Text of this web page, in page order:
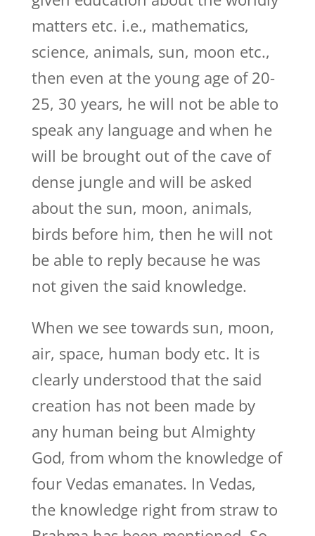
matters etc. i.e., mathematics,
science, animals, sun, moon etc.,
then even at the young age of 20-
25, 30 years, he will not be able to
speak any language and when he
will be brought out of the cave of
dense jungle and will be asked
about the sun, moon, animals,
birds before him, then he will not
be able to reply because he was
not given the said knowledge.
When we see towards sun, moon,
air, space, human body etc. It is
clearly understood that the said
creation has not been made by
any human being but Almighty
God, from whom the knowledge of
four Vedas emanates. In Vedas,
the knowledge right from straw to